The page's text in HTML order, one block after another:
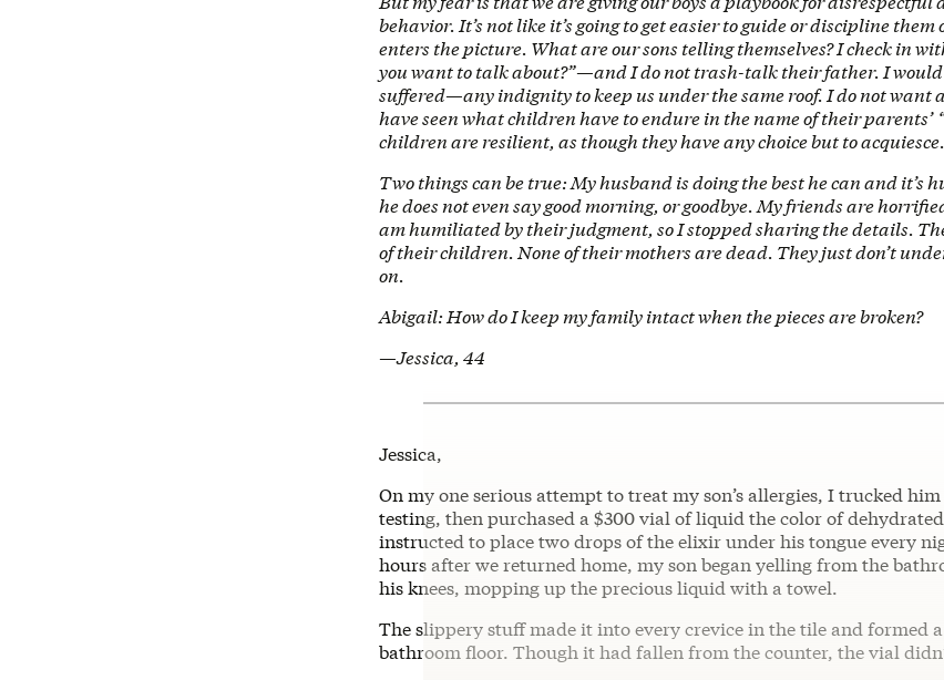
behavior. It’s not like it’s going to get easier to guide or discipline them
enters the picture. What are our sons telling themselves? I check in
you want to talk about?”—and I do not trash-talk their father. I
suffered—any indignity to keep us under the same roof. I do not want
have seen what children have to endure in the name of their parents’
children are resilient, as though they have any choice but to acquiesce.
Two things can be true: My husband is doing the best he can and it’s
he does not even say good morning, or goodbye. My friends are
am humiliated by their judgment, so I stopped sharing the details.
of their children. None of their mothers are dead. They just don’t
on.
Abigail: How do I keep my family intact when the pieces are broken?
—Jessica, 44
Jessica,
On my one serious attempt to treat my son’s allergies, I trucked
testing, then purchased a $300 vial of liquid the color of
instructed to place two drops of the elixir under his tongue every
hours after we returned home, my son began yelling from the
his knees, mopping up the precious liquid with a towel.
The slippery stuff made it into every crevice in the tile and formed a
bathroom floor. Though it had fallen from the counter, the vial